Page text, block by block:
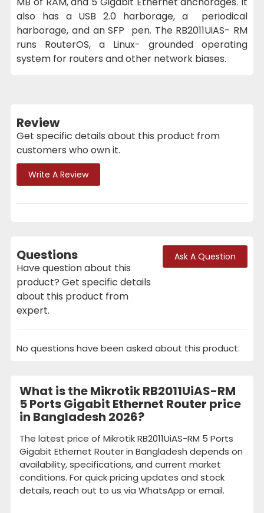
also has a USB 2.0 harborage, a periodical
harborage, and an SFP pen. The RB2011UiAS- RM
runs RouterOS, a Linux- grounded operating
system for routers and other network biases.
Review
Get specific details about this product from
customers who own it.
Write A Review
Questions
Have question about this
product? Get specific details
about this product from
expert.
Ask A Question
No questions have been asked about this product.
What is the Mikrotik RB2011UiAS-RM
5 Ports Gigabit Ethernet Router price
in Bangladesh 2026?
The latest price of Mikrotik RB2011UiAS-RM 5 Ports
Gigabit Ethernet Router in Bangladesh depends on
availability, specifications, and current market
conditions. For quick pricing updates and stock
details, reach out to us via WhatsApp or email.